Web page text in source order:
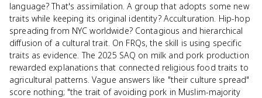
language? That's assimilation. A group that adopts some new
traits while keeping its original identity? Acculturation. Hip-hop
spreading from NYC worldwide? Contagious and hierarchical
diffusion of a cultural trait. On FRQs, the skill is using specific
traits as evidence. The 2025 SAQ on milk and pork production
rewarded explanations that connected religious food traits to
agricultural patterns. Vague answers like "their culture spread"
score nothing; "the trait of avoiding pork in Muslim-majority